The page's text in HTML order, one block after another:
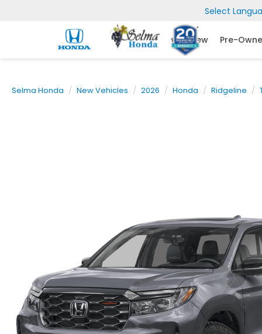
Select
New Pre-
Selma Honda New Vehicles 2026 Honda Ridgeline